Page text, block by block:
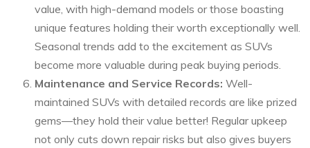
value, with high-demand models or those boasting
unique features holding their worth exceptionally well.
Seasonal trends add to the excitement as SUVs
become more valuable during peak buying periods.
Maintenance and Service Records: Well-
maintained SUVs with detailed records are like prized
gems—they hold their value better! Regular upkeep
not only cuts down repair risks but also gives buyers